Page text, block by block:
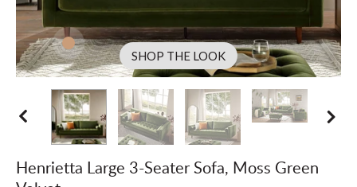
SHOP THE LOOK
Henrietta Large 3-Seater Sofa, Moss Green